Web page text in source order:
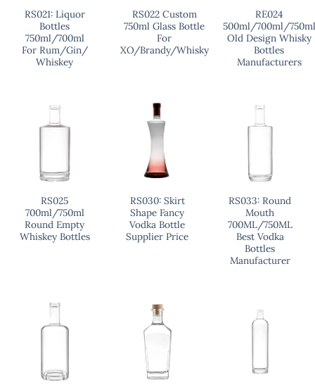
RS021: Liquor
Bottles
750ml/700ml
For Rum/Gin/
Whiskey
RS022 Custom
750ml Glass Bottle
For
XO/Brandy/Whisky
RE024
500ml/700ml/750ml
Old Design Whisky
Bottles
Manufacturers
RS025
700ml/750ml
Round Empty
Whiskey Bottles
RS030: Skirt
Shape Fancy
Vodka Bottle
Supplier Price
RS033: Round
Mouth
700ML/750ML
Best Vodka
Bottles
Manufacturer